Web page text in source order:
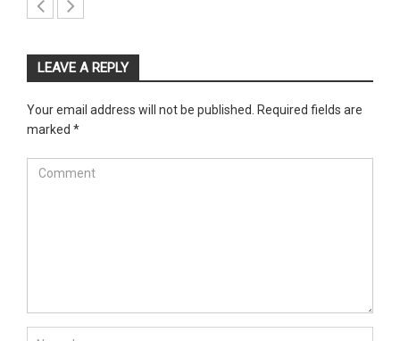
LEAVE A REPLY
Your email address will not be published. Required fields are
marked *